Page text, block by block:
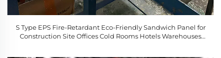
S Type EPS Fire-Retardant Eco-Friendly Sandwich Panel for
Construction Site Offices Cold Rooms Hotels Warehouses